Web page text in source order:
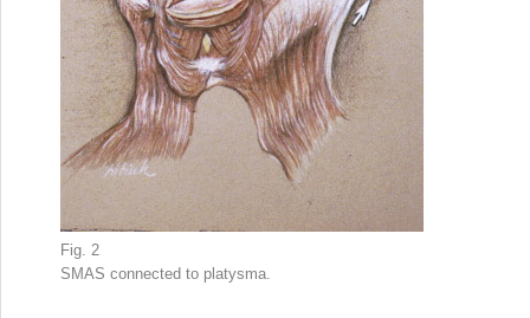
Fig. 2
SMAS connected to platysma.